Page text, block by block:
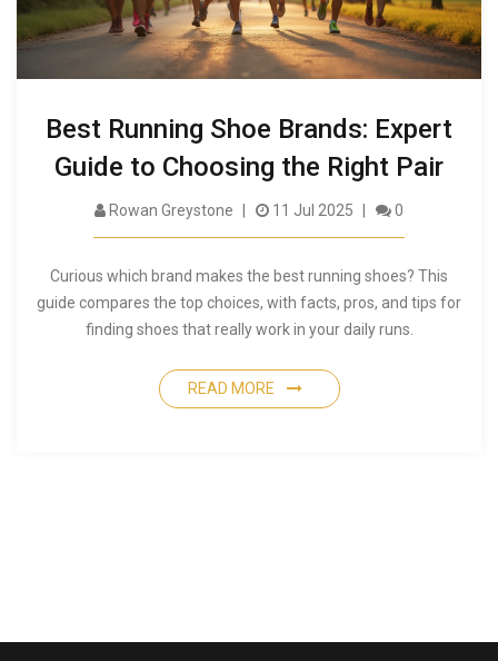
Best Running Shoe Brands: Expert
Guide to Choosing the Right Pair
Rowan Greystone 11 Jul 2025 0
Curious which brand makes the best running shoes? This
guide compares the top choices, with facts, pros, and tips for
finding shoes that really work in your daily runs.
READ MORE